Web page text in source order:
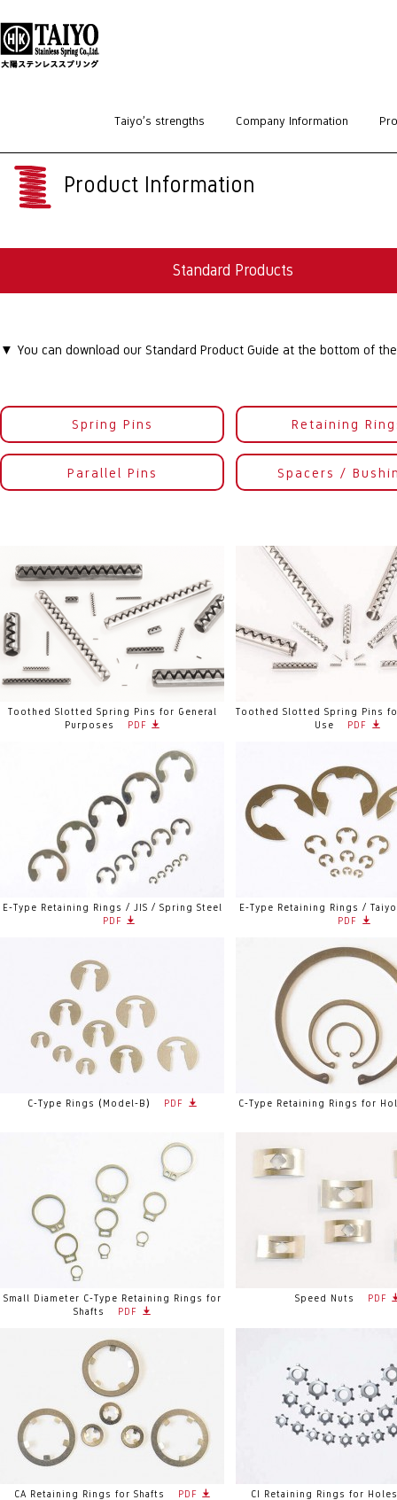
Taiyo’s strengths Company Information
Standard Products
Product Information
Standard Products
▼ You can download our Standard Product Guide at the bottom of
Spring Pins Retaining
Parallel Pins Spacers /
Toothed Slotted Spring Pins for General
Purposes
PDF
Toothed Slotted Spring Pins
Use
PDF
E-Type Retaining Rings / JIS / Spring Steel
PDF
E-Type Retaining Rings /
PDF
C-Type Rings (Model-B) PDF C-Type Retaining Rings for
Small Diameter C-Type Retaining Rings for
Shafts
PDF
Speed Nuts PDF
CA Retaining Rings for Shafts PDF CI Retaining Rings for